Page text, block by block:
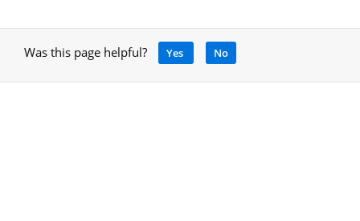
Was this page helpful? Yes No